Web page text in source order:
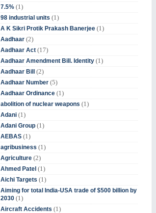
7.5% (1)
98 industrial units (1)
A K Sikri Protik Prakash Banerjee (1)
Aadhaar (2)
Aadhaar Act (17)
Aadhaar Amendment Bill. Identity (1)
Aadhaar Bill (2)
Aadhaar Number (5)
Aadhaar Ordinance (1)
abolition of nuclear weapons (1)
Adani (1)
Adani Group (1)
AEBAS (1)
agribusiness (1)
Agriculture (2)
Ahmed Patel (1)
Aichi Targets (1)
Aiming for total India-USA trade of $500 billion by
2030 (1)
Aircraft Accidents (1)